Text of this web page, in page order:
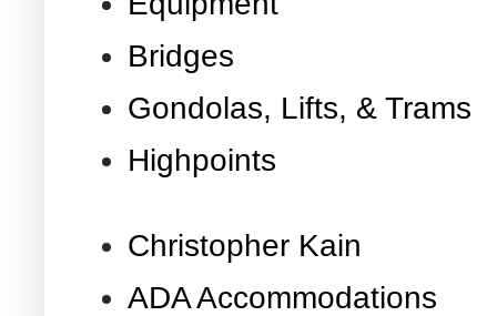
Bridges
Gondolas, Lifts, & Trams
Highpoints
Christopher Kain
ADA Accommodations